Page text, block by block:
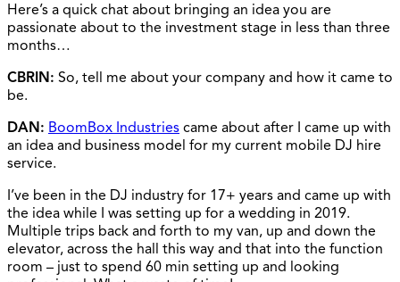
Here’s a quick chat about bringing an idea you are
passionate about to the investment stage in less than three
months…
CBRIN: So, tell me about your company and how it came to
be.
DAN: BoomBox Industries came about after I came up with
an idea and business model for my current mobile DJ hire
service.
I’ve been in the DJ industry for 17+ years and came up with
the idea while I was setting up for a wedding in 2019.
Multiple trips back and forth to my van, up and down the
elevator, across the hall this way and that into the function
room – just to spend 60 min setting up and looking